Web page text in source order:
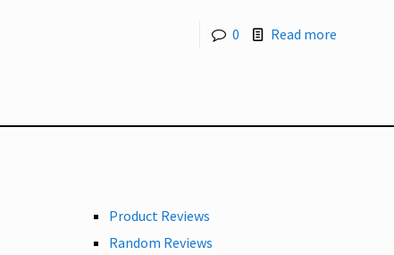
0 Read more
Product Reviews
Random Reviews